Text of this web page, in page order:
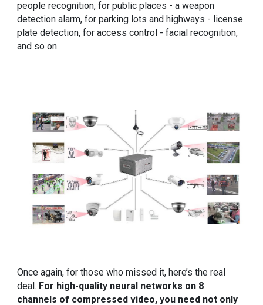
people recognition, for public places - a weapon
detection alarm, for parking lots and highways - license
plate detection, for access control - facial recognition,
and so on.
Once again, for those who missed it, here’s the real
deal. For high-quality neural networks on 8
channels of compressed video, you need not only